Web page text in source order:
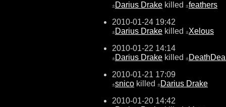
±Darius Drake killed ±feathers
2010-01-24 19:42
±Darius Drake killed ±Xelous
2010-01-22 14:14
±Darius Drake killed ±
2010-01-21 17:09
±snico killed ±Darius Drake
2010-01-20 14:42